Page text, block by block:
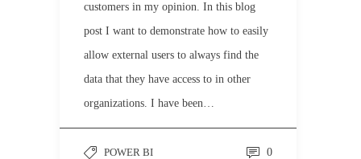
customers in my opinion. In this blog
post I want to demonstrate how to easily
allow external users to always find the
data that they have access to in other
organizations. I have been…
POWER BI 0